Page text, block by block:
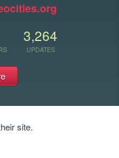
3,264
UPDATES
site.